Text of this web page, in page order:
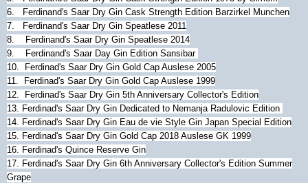
6. Ferdinand's Saar Dry Gin Cask Strength Edition Barzirkel Munchen
7. Ferdinand's Saar Dry Gin Speatlese 2011
8.
Ferdinand's Saar Dry Gin Speatlese 2014
9.
Ferdinand's Saar Day Gin Edition Sansibar
10.
Ferdinad's Saar Dry Gin Gold Cap Auslese 2005
11.
Ferdinad's Saar Dry Gin Gold Cap Auslese 1999
12.
Ferdinad's Saar Dry Gin 5th Anniversary Collector's Edition
13.
Ferdinad's Saar Dry Gin Dedicated to Nemanja Radulovic Edition
14.
Ferdinad's Saar Dry Gin Eau de vie Style Gin Japan Special Edition
15.
Ferdinad's Saar Dry Gin Gold Cap 2018 Auslese GK 1999
16.
Ferdinad's Quince Reserve Gin
17.
Ferdinad's Saar Dry Gin 6th Anniversary Collector's Edition Summer
Grape